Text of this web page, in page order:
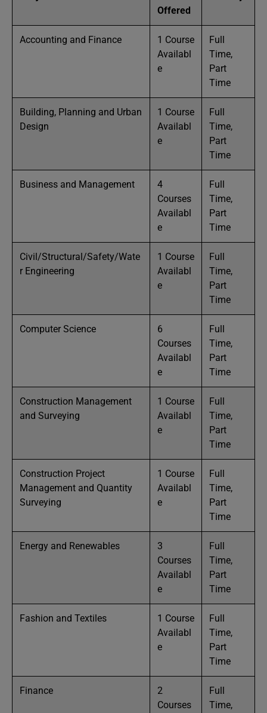
Offered
Accounting and Finance
1 Course
Availabl
e
Full
Time,
Part
Time
Building, Planning and Urban
Design
1 Course
Availabl
e
Full
Time,
Part
Time
Business and Management
4
Courses
Availabl
e
Full
Time,
Part
Time
Civil/Structural/Safety/Wate
r Engineering
1 Course
Availabl
e
Full
Time,
Part
Time
Computer Science
6
Courses
Availabl
e
Full
Time,
Part
Time
Construction Management
and Surveying
1 Course
Availabl
e
Full
Time,
Part
Time
Construction Project
Management and Quantity
Surveying
1 Course
Availabl
e
Full
Time,
Part
Time
Energy and Renewables
3
Courses
Availabl
e
Full
Time,
Part
Time
Fashion and Textiles
1 Course
Availabl
e
Full
Time,
Part
Time
Finance
2
Courses
Full
Time,